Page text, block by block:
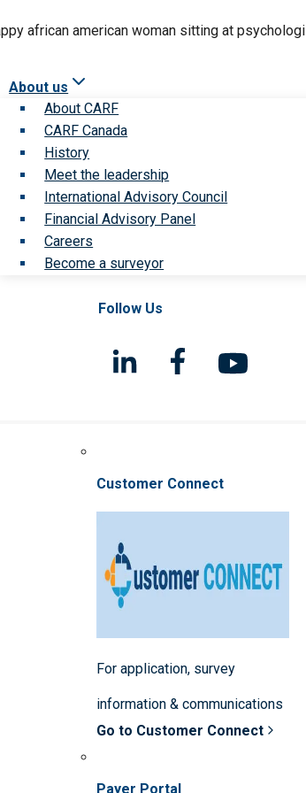
About us
About CARF
CARF Canada
History
Meet the leadership
International Advisory Council
Financial Advisory Panel
Careers
Become a surveyor
Follow Us
Customer Connect
For application, survey
information & communications
Go to Customer Connect
Payer Portal